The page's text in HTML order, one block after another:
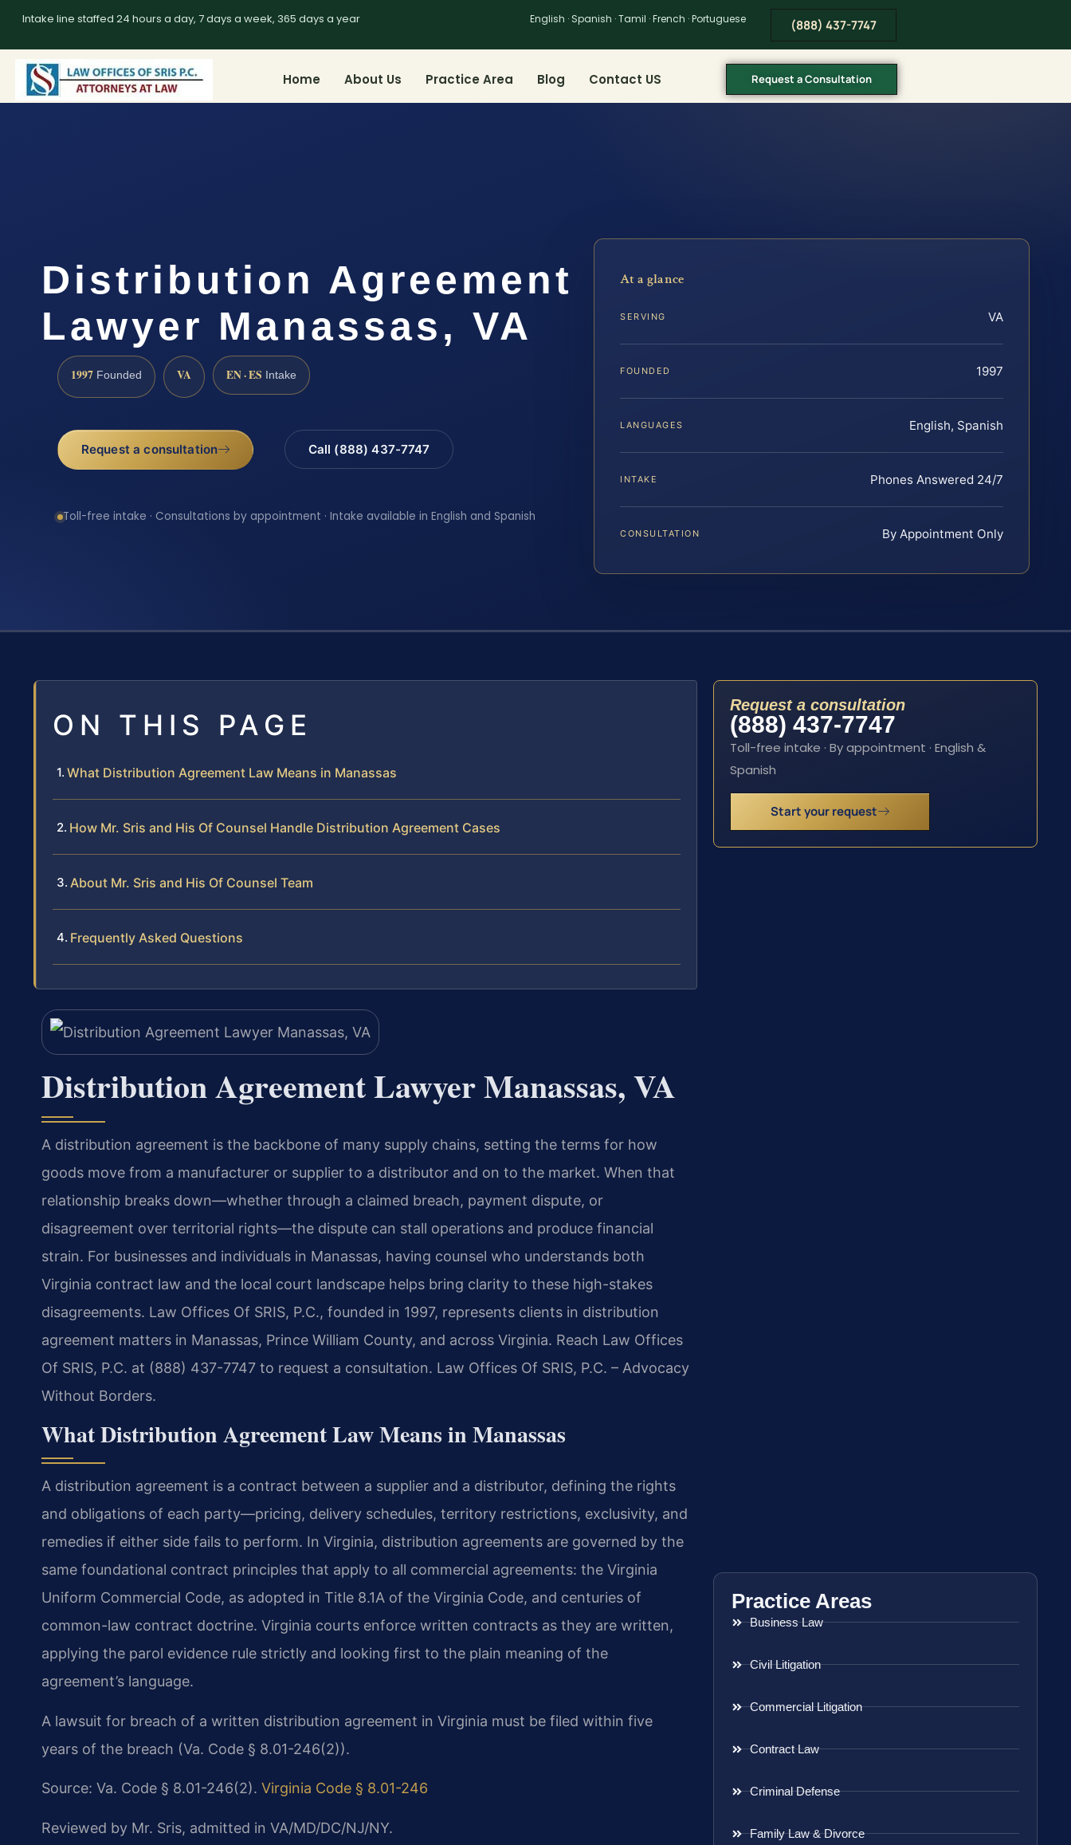
Intake line staffed 24 hours a day, 7 days a week, 365 days a year English · Spanish · Tamil · French · Portuguese (888) 437-7747
Home About Us Practice Area Blog Contact US Request a Consultation
Distribution Agreement
Lawyer Manassas, VA
1997 Founded VA EN · ES Intake
Request a consultation Call (888) 437-7747
Toll-free intake · Consultations by appointment · Intake available in English and Spanish
At a glance
SERVING VA
FOUNDED 1997
LANGUAGES English, Spanish
INTAKE Phones Answered 24/7
CONSULTATION By Appointment Only
ON THIS PAGE
What Distribution Agreement Law Means in Manassas
How Mr. Sris and His Of Counsel Handle Distribution Agreement Cases
About Mr. Sris and His Of Counsel Team
Frequently Asked Questions
Distribution Agreement Lawyer Manassas, VA
A distribution agreement is the backbone of many supply chains, setting the terms for how
goods move from a manufacturer or supplier to a distributor and on to the market. When that
relationship breaks down—whether through a claimed breach, payment dispute, or
disagreement over territorial rights—the dispute can stall operations and produce financial
strain. For businesses and individuals in Manassas, having counsel who understands both
Virginia contract law and the local court landscape helps bring clarity to these high-stakes
disagreements. Law Offices Of SRIS, P.C., founded in 1997, represents clients in distribution
agreement matters in Manassas, Prince William County, and across Virginia. Reach Law Offices
Of SRIS, P.C. at (888) 437-7747 to request a consultation. Law Offices Of SRIS, P.C. – Advocacy
Without Borders.
What Distribution Agreement Law Means in Manassas
A distribution agreement is a contract between a supplier and a distributor, defining the rights
and obligations of each party—pricing, delivery schedules, territory restrictions, exclusivity, and
remedies if either side fails to perform. In Virginia, distribution agreements are governed by the
same foundational contract principles that apply to all commercial agreements: the Virginia
Uniform Commercial Code, as adopted in Title 8.1A of the Virginia Code, and centuries of
common-law contract doctrine. Virginia courts enforce written contracts as they are written,
applying the parol evidence rule strictly and looking first to the plain meaning of the
agreement’s language.
A lawsuit for breach of a written distribution agreement in Virginia must be filed within five
years of the breach (Va. Code § 8.01-246(2)).
Source: Va. Code § 8.01-246(2). Virginia Code § 8.01-246
Reviewed by Mr. Sris, admitted in VA/MD/DC/NJ/NY.
Request a consultation
(888) 437-7747
Toll-free intake · By appointment · English &
Spanish
Start your request
Practice Areas
Business Law
Civil Litigation
Commercial Litigation
Contract Law
Criminal Defense
Family Law & Divorce